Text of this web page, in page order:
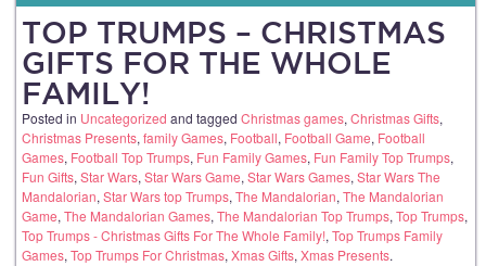
TOP TRUMPS – CHRISTMAS
GIFTS FOR THE WHOLE
FAMILY!
Posted in Uncategorized and tagged Christmas games, Christmas Gifts,
Christmas Presents, family Games, Football, Football Game, Football
Games, Football Top Trumps, Fun Family Games, Fun Family Top Trumps,
Fun Gifts, Star Wars, Star Wars Game, Star Wars Games, Star Wars The
Mandalorian, Star Wars top Trumps, The Mandalorian, The Mandalorian
Game, The Mandalorian Games, The Mandalorian Top Trumps, Top Trumps,
Top Trumps - Christmas Gifts For The Whole Family!, Top Trumps Family
Games, Top Trumps For Christmas, Xmas Gifts, Xmas Presents.